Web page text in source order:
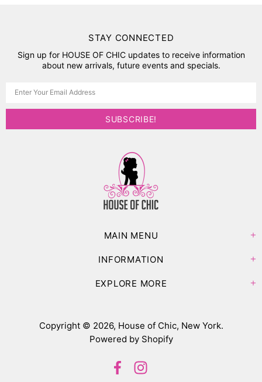
STAY CONNECTED
Sign up for HOUSE OF CHIC updates to receive information
about new arrivals, future events and specials.
MAIN MENU
INFORMATION
EXPLORE MORE
Copyright © 2026, House of Chic, New York.
Powered by Shopify